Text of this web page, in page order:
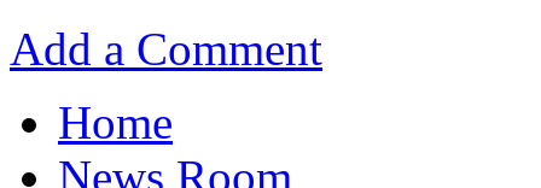
Add a Comment
Home
News Room